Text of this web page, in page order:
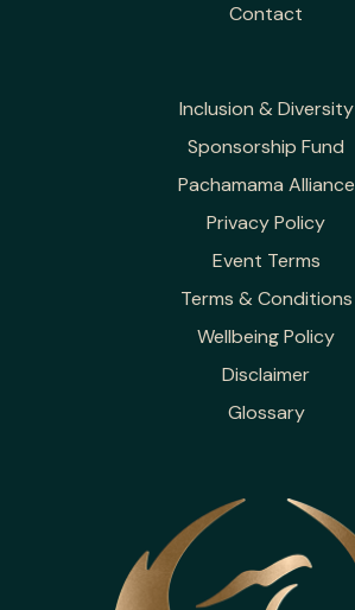
Contact
Inclusion & Diversity
Sponsorship Fund
Pachamama Alliance
Privacy Policy
Event Terms
Terms & Conditions
Wellbeing Policy
Disclaimer
Glossary